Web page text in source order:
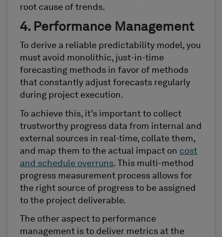
root cause of trends.
4. Performance Management
To derive a reliable predictability model, you
must avoid monolithic, just-in-time
forecasting methods in favor of methods
that constantly adjust forecasts regularly
during project execution.
To achieve this, it’s important to collect
trustworthy progress data from internal and
external sources in real-time, collate them,
and map them to the actual impact on cost
and schedule overruns. This multi-method
progress measurement process allows for
the right source of progress to be assigned
to the project deliverable.
The other aspect to performance
management is to deliver metrics at the